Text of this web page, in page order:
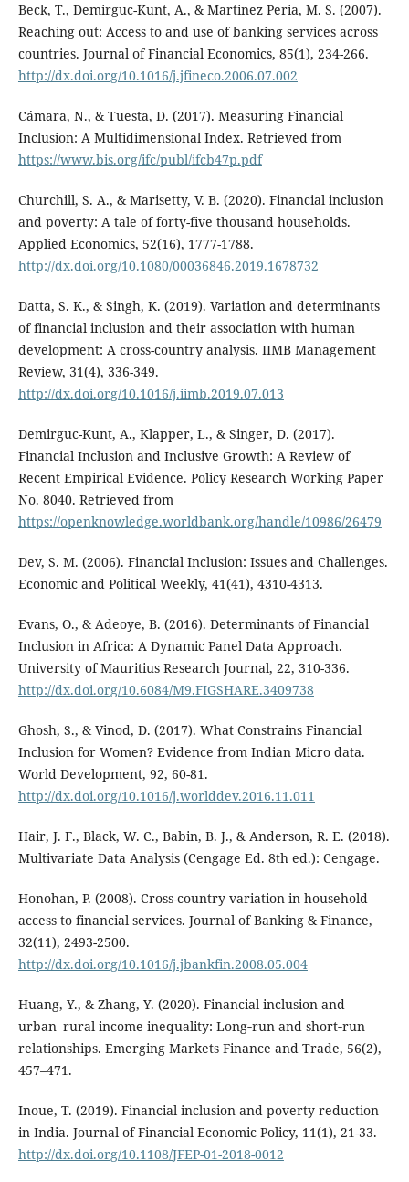
Beck, T., Demirguc-Kunt, A., & Martinez Peria, M. S. (2007).
Reaching out: Access to and use of banking services across
countries. Journal of Financial Economics, 85(1), 234-266.
http://dx.doi.org/10.1016/j.jfineco.2006.07.002
Cámara, N., & Tuesta, D. (2017). Measuring Financial
Inclusion: A Multidimensional Index. Retrieved from
https://www.bis.org/ifc/publ/ifcb47p.pdf
Churchill, S. A., & Marisetty, V. B. (2020). Financial inclusion
and poverty: A tale of forty-five thousand households.
Applied Economics, 52(16), 1777-1788.
http://dx.doi.org/10.1080/00036846.2019.1678732
Datta, S. K., & Singh, K. (2019). Variation and determinants
of financial inclusion and their association with human
development: A cross-country analysis. IIMB Management
Review, 31(4), 336-349.
http://dx.doi.org/10.1016/j.iimb.2019.07.013
Demirguc-Kunt, A., Klapper, L., & Singer, D. (2017).
Financial Inclusion and Inclusive Growth: A Review of
Recent Empirical Evidence. Policy Research Working Paper
No. 8040. Retrieved from
https://openknowledge.worldbank.org/handle/10986/26479
Dev, S. M. (2006). Financial Inclusion: Issues and Challenges.
Economic and Political Weekly, 41(41), 4310-4313.
Evans, O., & Adeoye, B. (2016). Determinants of Financial
Inclusion in Africa: A Dynamic Panel Data Approach.
University of Mauritius Research Journal, 22, 310-336.
http://dx.doi.org/10.6084/M9.FIGSHARE.3409738
Ghosh, S., & Vinod, D. (2017). What Constrains Financial
Inclusion for Women? Evidence from Indian Micro data.
World Development, 92, 60-81.
http://dx.doi.org/10.1016/j.worlddev.2016.11.011
Hair, J. F., Black, W. C., Babin, B. J., & Anderson, R. E. (2018).
Multivariate Data Analysis (Cengage Ed. 8th ed.): Cengage.
Honohan, P. (2008). Cross-country variation in household
access to financial services. Journal of Banking & Finance,
32(11), 2493-2500.
http://dx.doi.org/10.1016/j.jbankfin.2008.05.004
Huang, Y., & Zhang, Y. (2020). Financial inclusion and
urban–rural income inequality: Long‐run and short‐run
relationships. Emerging Markets Finance and Trade, 56(2),
457–471.
Inoue, T. (2019). Financial inclusion and poverty reduction
in India. Journal of Financial Economic Policy, 11(1), 21-33.
http://dx.doi.org/10.1108/JFEP-01-2018-0012